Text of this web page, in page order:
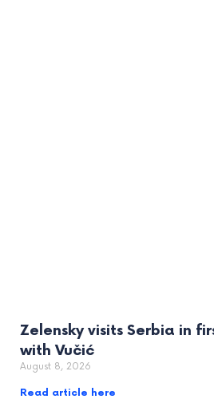
Zelensky visits Serbia in
with Vučić
August 8, 2026
Read article here